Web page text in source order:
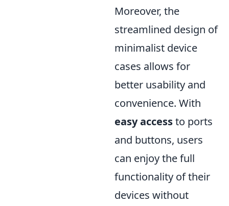
Moreover, the
streamlined design of
minimalist device
cases allows for
better usability and
convenience. With
easy accessto ports
and buttons, users
can enjoy the full
functionality of their
devices without